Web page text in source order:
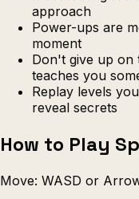
approach
Power-ups are
moment
Don't give up
teaches you
Replay levels
reveal secrets
How to Play
Move: WASD or